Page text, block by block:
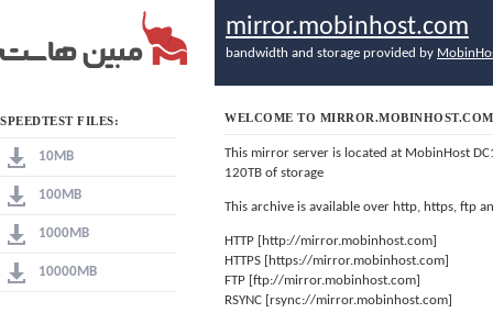
SPEEDTEST FILES:
10MB
100MB
1000MB
10000MB
mirror.mobinhost.com
bandwidth and storage provided by
WELCOME TO MIRROR.MOBINHOST.COM
This mirror server is located at MobinHost
120TB of storage
This archive is available over http, https, ftp
HTTP [http://mirror.mobinhost.com]
HTTPS [https://mirror.mobinhost.com]
FTP [ftp://mirror.mobinhost.com]
RSYNC [rsync://mirror.mobinhost.com]